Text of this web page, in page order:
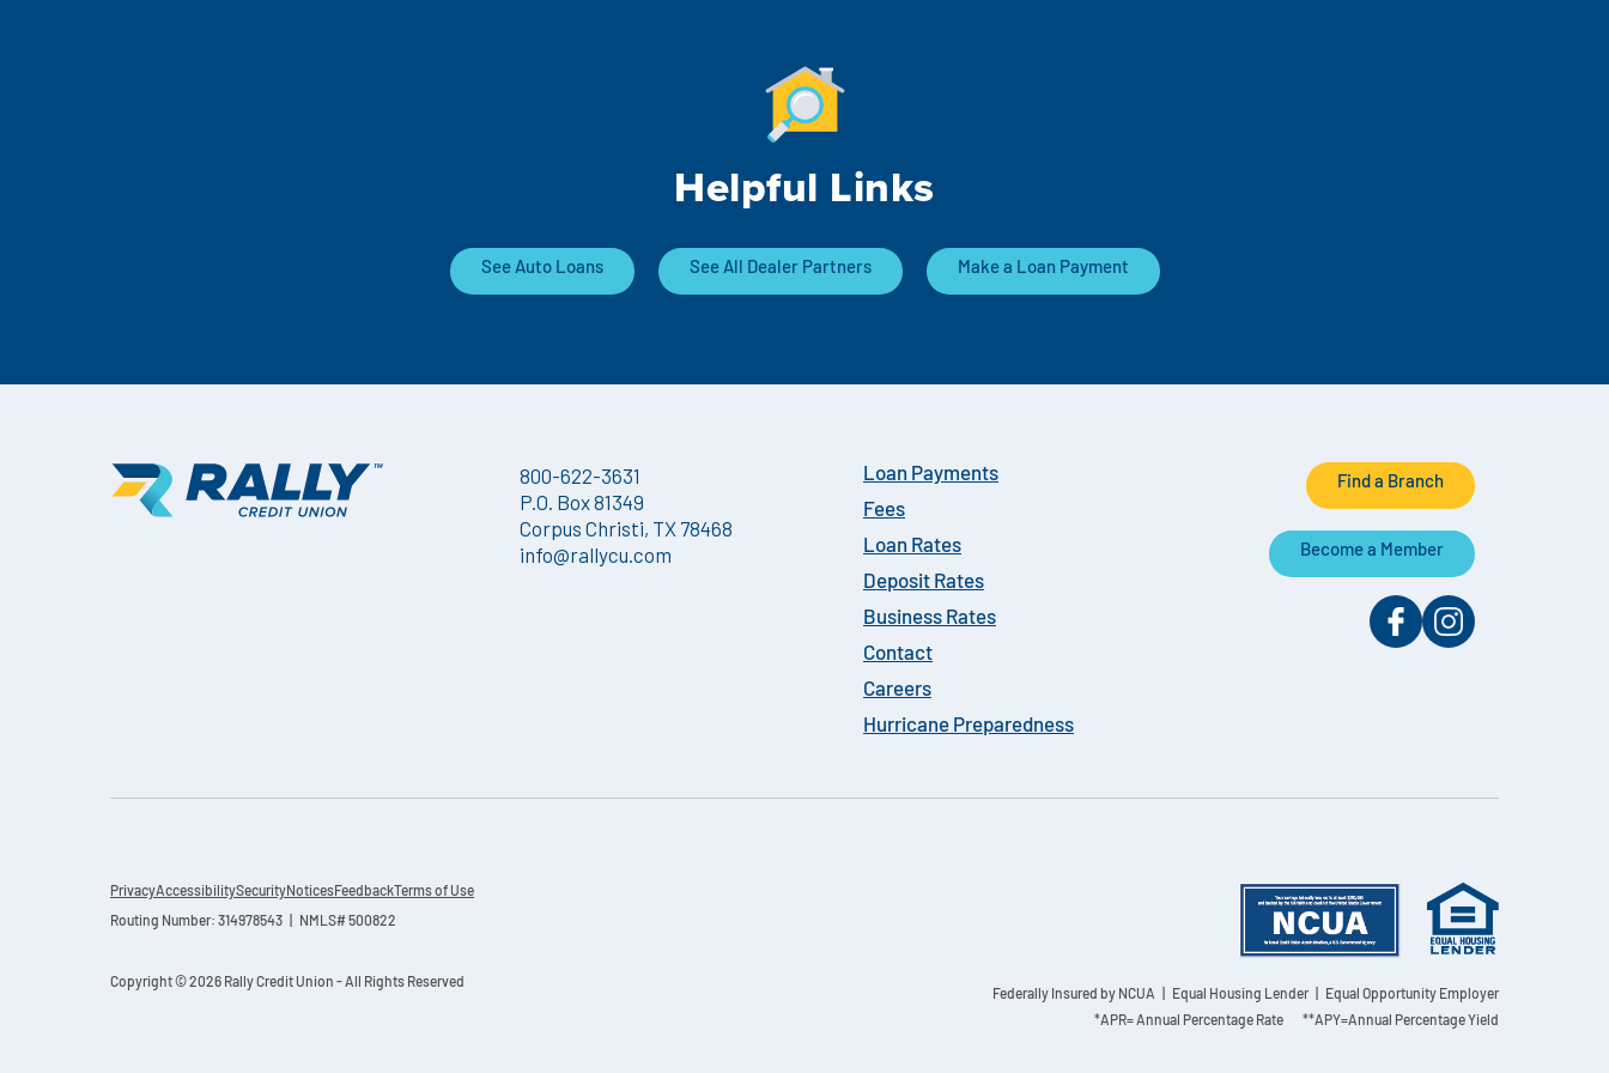
Helpful Links
See Auto Loans See All Dealer Partners Make a Loan Payment
800-622-3631
P.O. Box 81349
Corpus Christi, TX 78468
info@rallycu.com
Loan Payments
Fees
Loan Rates
Deposit Rates
Business Rates
Contact
Careers
Hurricane Preparedness
Find a Branch
Become a Member
PrivacyAccessibilitySecurityNoticesFeedback Terms of Use
Routing Number: 314978543 | NMLS# 500822
Copyright © 2026 Rally Credit Union - All Rights Reserved
Federally Insured by NCUA | Equal Housing Lender | Equal Opportunity Employer
*APR= Annual Percentage Rate **APY=Annual Percentage Yield